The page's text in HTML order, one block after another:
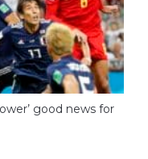
good news for